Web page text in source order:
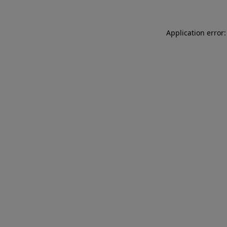
Application